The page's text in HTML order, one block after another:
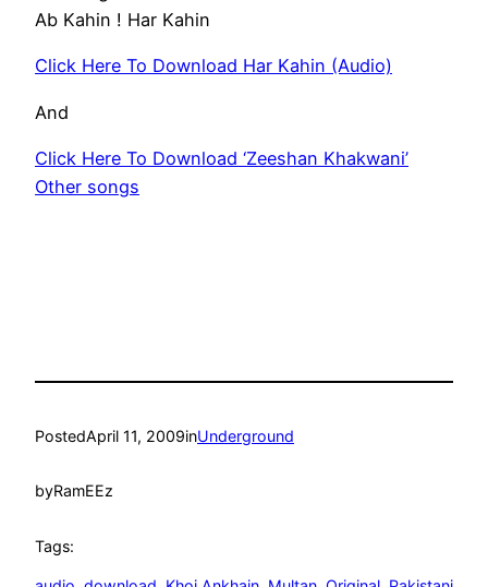
Ab Kahin ! Har Kahin
Click Here To Download Har Kahin (Audio)
And
Click Here To Download ‘Zeeshan Khakwani’
Other songs
PostedApril 11, 2009inUnderground
byRamEEz
Tags: